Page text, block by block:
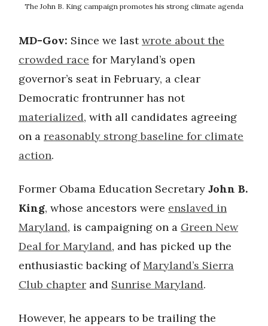
The John B. King campaign promotes his strong climate agenda
MD-Gov: Since we lastwrote about the
crowded race for Maryland’s open
governor’s seat in February, a clear
Democratic frontrunner has not
materialized, with all candidates agreeing
on a reasonably strong baseline for climate
action.
Former Obama Education Secretary John B.
King, whose ancestors were enslaved in
Maryland, is campaigning on a Green New
Deal for Maryland, and has picked up the
enthusiastic backing ofMaryland’s Sierra
Club chapter and Sunrise Maryland.
However, he appears to be trailing the